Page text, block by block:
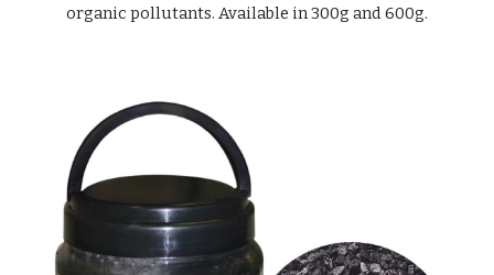
organic pollutants. Available in 300g and 600g.